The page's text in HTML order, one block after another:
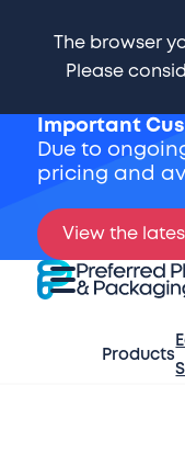
The browser
Please
Important
Due to
pricing and
View the
Skip Navigation
Preferred
Products
Expand Menu